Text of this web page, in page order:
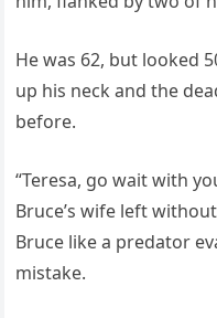
He was 62, but looked
up his neck and the
before.
“Teresa, go wait with
Bruce’s wife left
Bruce like a predator
mistake.